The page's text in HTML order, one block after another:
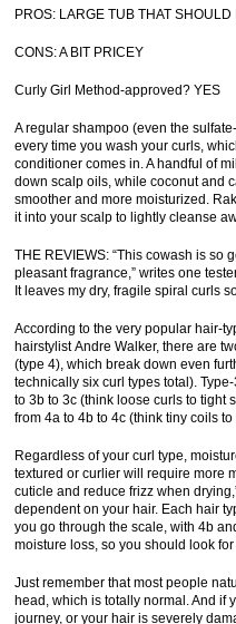
PROS: LARGE TUB THAT
CONS: A BIT PRICEY
Curly Girl Method-approved? YES
A regular shampoo (even the
every time you wash your curls,
conditioner comes in. A handful of
down scalp oils, while coconut and
smoother and more moisturized.
it into your scalp to lightly cleanse
THE REVIEWS: “This cowash is so
pleasant fragrance,” writes one
It leaves my dry, fragile spiral curls
According to the very popular hair-
hairstylist Andre Walker, there are
(type 4), which break down even
technically six curl types total).
to 3b to 3c (think loose curls to tight
from 4a to 4b to 4c (think tiny coils
Regardless of your curl type,
textured or curlier will require more
cuticle and reduce frizz when
dependent on your hair. Each hair
you go through the scale, with 4b
moisture loss, so you should look
Just remember that most people
head, which is totally normal. And if
journey, or your hair is severely